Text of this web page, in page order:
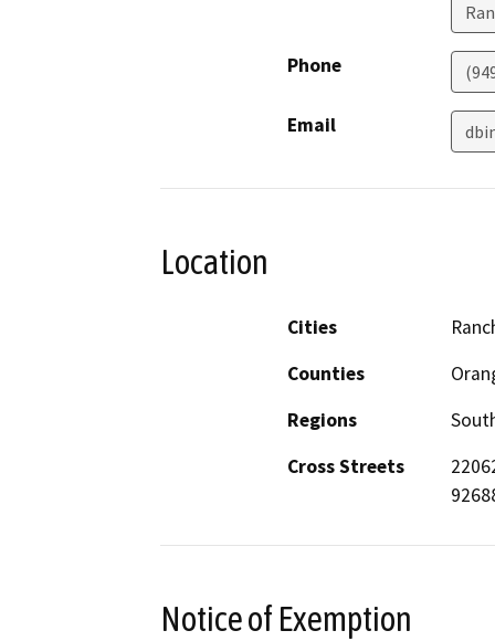
Phone
Email
Location
Cities
Counties
Regions
Cross Streets
Notice of Exemption